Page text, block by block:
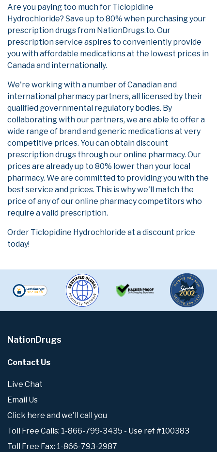
Are you paying too much for Ticlopidine
Hydrochloride? Save up to 80% when purchasing your
prescription drugs from NationDrugs.to. Our
prescription service aspires to conveniently provide
you with affordable medications at the lowest prices in
Canada and internationally.
We're working with a number of Canadian and
international pharmacy partners, all licensed by their
qualified governmental regulatory bodies. By
collaborating with our partners, we are able to offer a
wide range of brand and generic medications at very
competitive prices. You can obtain discount
prescription drugs through our online pharmacy. Our
prices are already up to 80% lower than your local
pharmacy. We are committed to providing you with the
best service and prices. This is why we'll match the
price of any of our online pharmacy competitors who
require a valid prescription.
Order Ticlopidine Hydrochloride at a discount price
today!
NationDrugs
Contact Us
Live Chat
Email Us
Click here and we'll call you
Toll Free Calls: 1-866-799-3435 - Use ref #100383
Toll Free Fax: 1-866-793-2987